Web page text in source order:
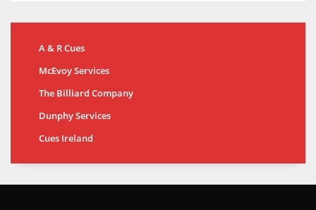
A & R Cues
McEvoy Services
The Billiard Company
Dunphy Services
Cues Ireland